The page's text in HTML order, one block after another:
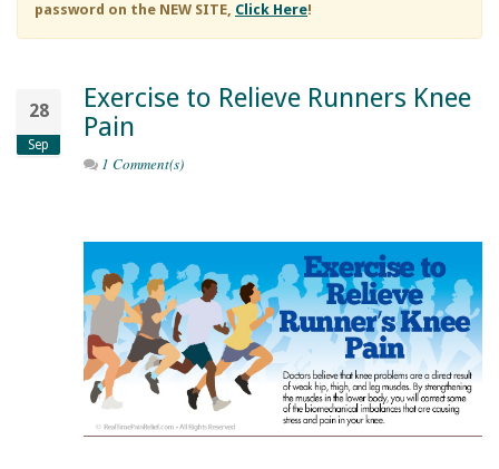
password on the NEW SITE, Click Here!
28
Sep
Exercise to Relieve Runners Knee
Pain
1 Comment(s)